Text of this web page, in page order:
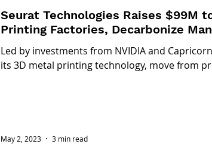
Seurat Technologies Raises $99M
Printing Factories, Decarbonize
Led by investments from NVIDIA and
its 3D metal printing technology, move from
May 2, 2023 3 min read